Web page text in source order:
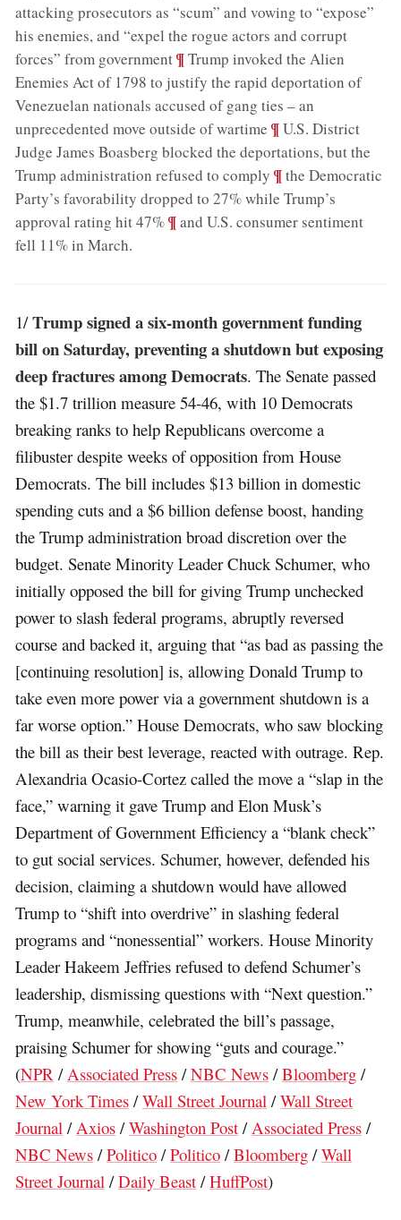
attacking prosecutors as “scum” and vowing to “expose”
his enemies, and “expel the rogue actors and corrupt
forces” from government;¶Trump invoked the Alien
Enemies Act of 1798 to justify the rapid deportation of
Venezuelan nationals accused of gang ties – an
unprecedented move outside of wartime ;¶U.S. District
Judge James Boasberg blocked the deportations, but the
Trump administration refused to comply ;¶the Democratic
Party’s favorability dropped to 27% while Trump’s
approval rating hit 47%;¶and U.S. consumer sentiment
fell 11% in March.
1/Trump signed a six-month government funding
bill on Saturday, preventing a shutdown but exposing
deep fractures among Democrats. The Senate passed
the $1.7 trillion measure 54-46, with 10 Democrats
breaking ranks to help Republicans overcome a
filibuster despite weeks of opposition from House
Democrats. The bill includes $13 billion in domestic
spending cuts and a $6 billion defense boost, handing
the Trump administration broad discretion over the
budget. Senate Minority Leader Chuck Schumer, who
initially opposed the bill for giving Trump unchecked
power to slash federal programs, abruptly reversed
course and backed it, arguing that “as bad as passing the
[continuing resolution] is, allowing Donald Trump to
take even more power via a government shutdown is a
far worse option.” House Democrats, who saw blocking
the bill as their best leverage, reacted with outrage. Rep.
Alexandria Ocasio-Cortez called the move a “slap in the
face,” warning it gave Trump and Elon Musk’s
Department of Government Efficiency a “blank check”
to gut social services. Schumer, however, defended his
decision, claiming a shutdown would have allowed
Trump to “shift into overdrive” in slashing federal
programs and “nonessential” workers. House Minority
Leader Hakeem Jeffries refused to defend Schumer’s
leadership, dismissing questions with “Next question.”
Trump, meanwhile, celebrated the bill’s passage,
praising Schumer for showing “guts and courage.”
(NPR / Associated Press /NBC News /Bloomberg /
New York Times /Wall Street Journal /Wall Street
Journal / Axios /Washington Post / Associated Press /
NBC News /Politico /Politico /Bloomberg /Wall
Street Journal /Daily Beast /HuffPost)